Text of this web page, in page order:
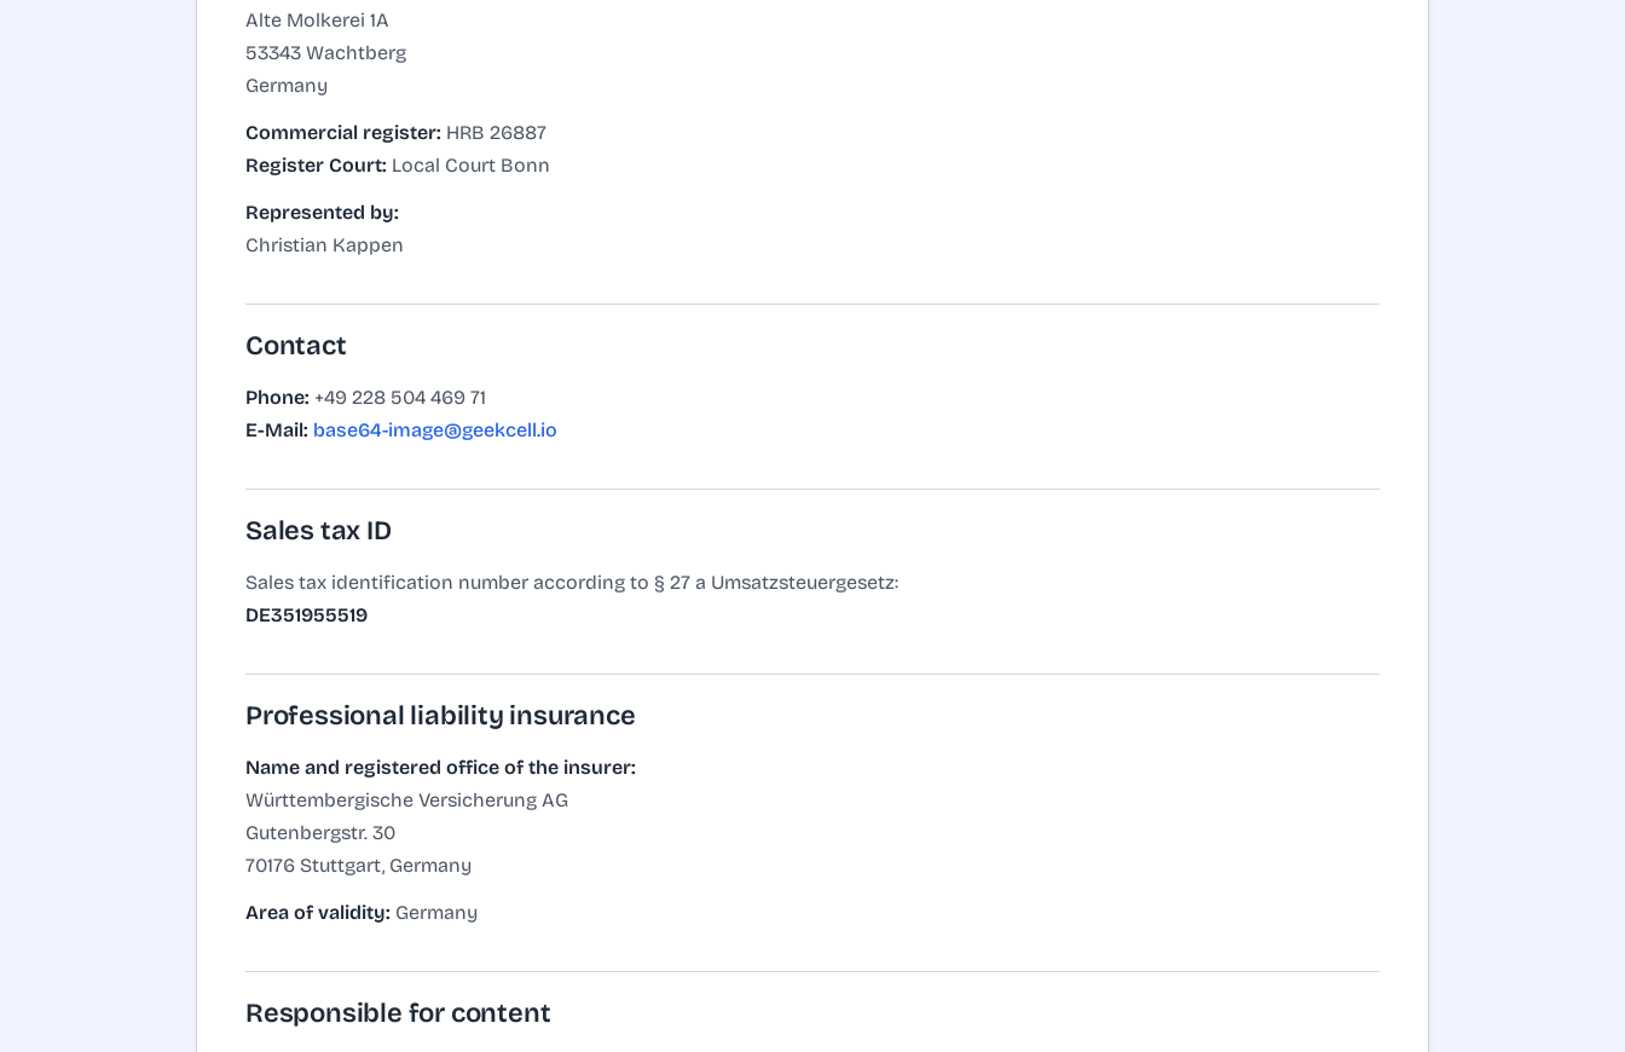
Alte Molkerei 1A
53343 Wachtberg
Germany
Commercial register: HRB 26887
Register Court: Local Court Bonn
Represented by:
Christian Kappen
Contact
Phone: +49 228 504 469 71
E-Mail: base64-image@geekcell.io
Sales tax ID
Sales tax identification number according to § 27 a Umsatzsteuergesetz:
DE351955519
Professional liability insurance
Name and registered office of the insurer:
Württembergische Versicherung AG
Gutenbergstr. 30
70176 Stuttgart, Germany
Area of validity: Germany
Responsible for content